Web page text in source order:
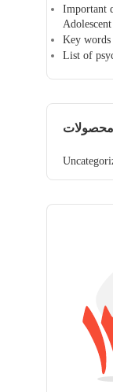
Important
Adolescent
Key
List of